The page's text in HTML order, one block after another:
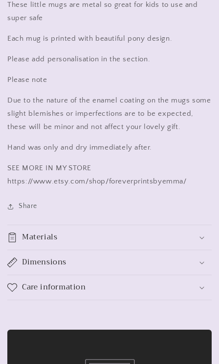
These little mugs are metal so great for kids to use and
super safe
Each mug is printed with beautiful pony design.
Please add personalisation in the section.
Please note
Due to the nature of the enamel coating on the mugs some
slight blemishes or imperfections are to be expected,
these will be minor and not affect your lovely gift.
Hand was only and dry immediately after.
SEE MORE IN MY STORE
https://www.etsy.com/shop/foreverprintsbyemma/
Share
Materials
Dimensions
Care information